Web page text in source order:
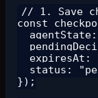
// 1. Save
const
expiresAt:
status:
});